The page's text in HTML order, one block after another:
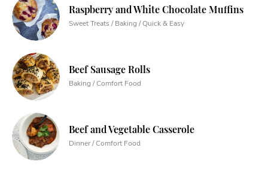
Raspberry and White Chocolate Muffins
Sweet Treats / Baking / Quick & Easy
Beef Sausage Rolls
Baking / Comfort Food
Beef and Vegetable Casserole
Dinner / Comfort Food